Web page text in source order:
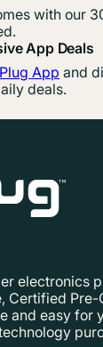
with our
App Deals
Plug App and
deals.
electronics
Certified Pre-
and easy for